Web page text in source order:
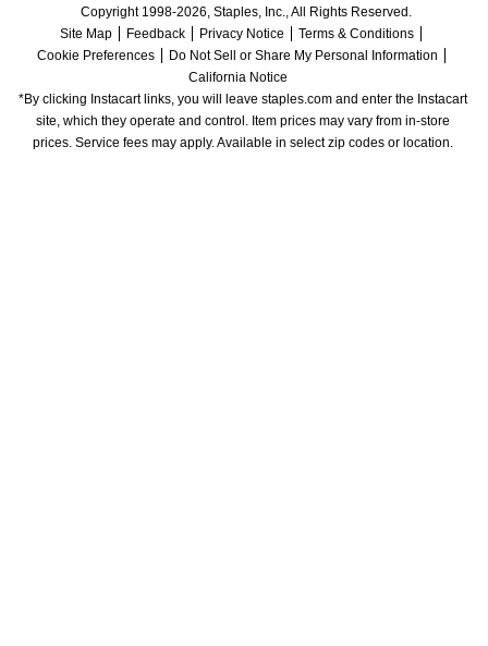
Copyright 1998-2026, Staples, Inc., All Rights Reserved.
Site Map
Feedback Privacy Notice
Terms & Conditions
Cookie Preferences
Do Not Sell or Share My Personal Information
California Notice
*By clicking Instacart links, you will leave staples.com and enter the Instacart
site, which they operate and control. Item prices may vary from in-store
prices. Service fees may apply. Available in select zip codes or location.